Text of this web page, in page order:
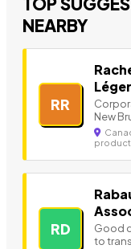
NEARBY
RR
New
RD
Good
to